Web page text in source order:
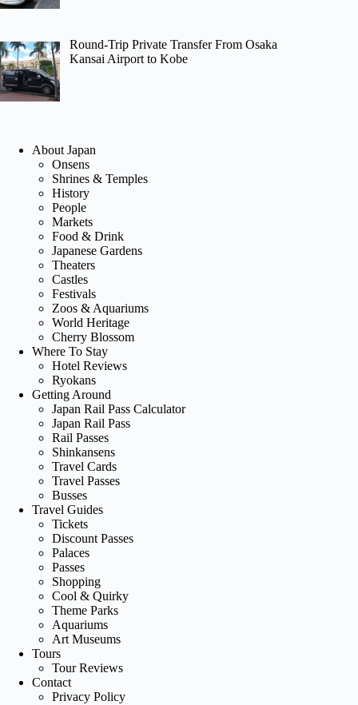
Round-Trip Private Transfer From Osaka
Kansai Airport to Kobe
About Japan
Onsens
Shrines & Temples
History
People
Markets
Food & Drink
Japanese Gardens
Theaters
Castles
Festivals
Zoos & Aquariums
World Heritage
Cherry Blossom
Where To Stay
Hotel Reviews
Ryokans
Getting Around
Japan Rail Pass Calculator
Japan Rail Pass
Rail Passes
Shinkansens
Travel Cards
Travel Passes
Busses
Travel Guides
Tickets
Discount Passes
Palaces
Passes
Shopping
Cool & Quirky
Theme Parks
Aquariums
Art Museums
Tours
Tour Reviews
Contact
Privacy Policy